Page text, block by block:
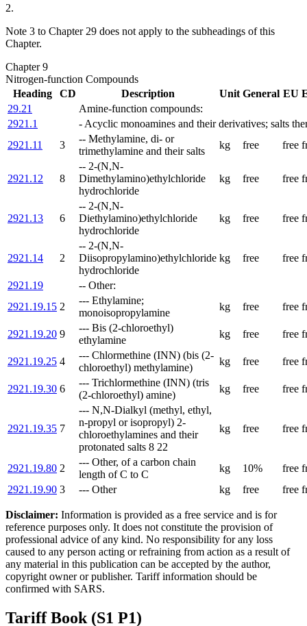
2.
Note 3 to Chapter 29 does not apply to the subheadings of this
Chapter.
Chapter 9
Nitrogen-function Compounds
Heading
CD Description Unit General EU
29.21
Amine-function compounds:
2921.1
- Acyclic monoamines and their derivatives; salts
2921.11
3
-- Methylamine, di- or
trimethylamine and their salts
kg free free
2921.12 8
-- 2-(N,N-
Dimethylamino)ethylchloride
hydrochloride
kg free free
2921.13 6
-- 2-(N,N-
Diethylamino)ethylchloride
hydrochloride
kg free free
2921.14 2
-- 2-(N,N-
Diisopropylamino)ethylchloride
hydrochloride
kg free free
2921.19
-- Other:
2921.19.15 2
--- Ethylamine;
monoisopropylamine
kg free free
2921.19.20 9
--- Bis (2-chloroethyl)
ethylamine
kg free free
2921.19.25 4
--- Chlormethine (INN) (bis (2-
chloroethyl) methylamine)
kg free free
2921.19.30 6
--- Trichlormethine (INN) (tris
(2-chloroethyl) amine)
kg free free
2921.19.35 7
--- N,N-Dialkyl (methyl, ethyl,
n-propyl or isopropyl) 2-
chloroethylamines and their
protonated salts 8 22
kg free free
2921.19.80 2
--- Other, of a carbon chain
length of C to C
kg 10% free
2921.19.90 3 --- Other kg free free
Disclaimer: Information is provided as a free service and is for
reference purposes only. It does not constitute the provision of
professional advice of any kind. No responsibility for any loss
caused to any person acting or refraining from action as a result of
any material in this publication can be accepted by the author,
copyright owner or publisher. Tariff information should be
confirmed with SARS.
Tariff Book (S1 P1)